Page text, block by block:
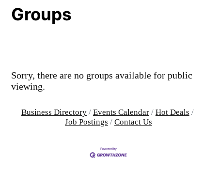
Groups
Sorry, there are no groups available for public
viewing.
Business Directory Events Calendar
Hot Deals
Job Postings
Contact Us